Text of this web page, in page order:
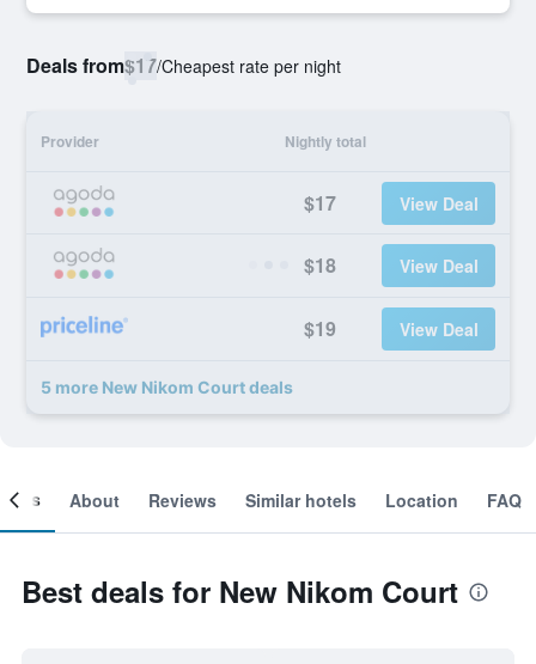
Deals from$17/Cheapest rate per night
Provider Nightly total
$17 View Deal
$18 View Deal
$19 View Deal
5 more New Nikom Court deals
About Reviews Similar hotels Location FAQ
Best deals for New Nikom Court